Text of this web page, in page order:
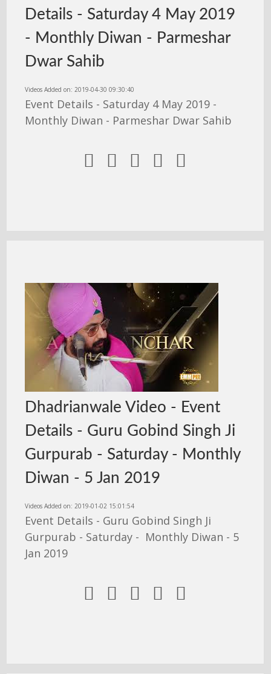
Details - Saturday 4 May 2019
- Monthly Diwan - Parmeshar
Dwar Sahib
Videos Added on: 2019-04-30 09:30:40
Event Details - Saturday 4 May 2019 -
Monthly Diwan - Parmeshar Dwar Sahib
    
Dhadrianwale Video - Event
Details - Guru Gobind Singh Ji
Gurpurab - Saturday - Monthly
Diwan - 5 Jan 2019
Videos Added on: 2019-01-02 15:01:54
Event Details - Guru Gobind Singh Ji
Gurpurab - Saturday - Monthly Diwan - 5
Jan 2019
    